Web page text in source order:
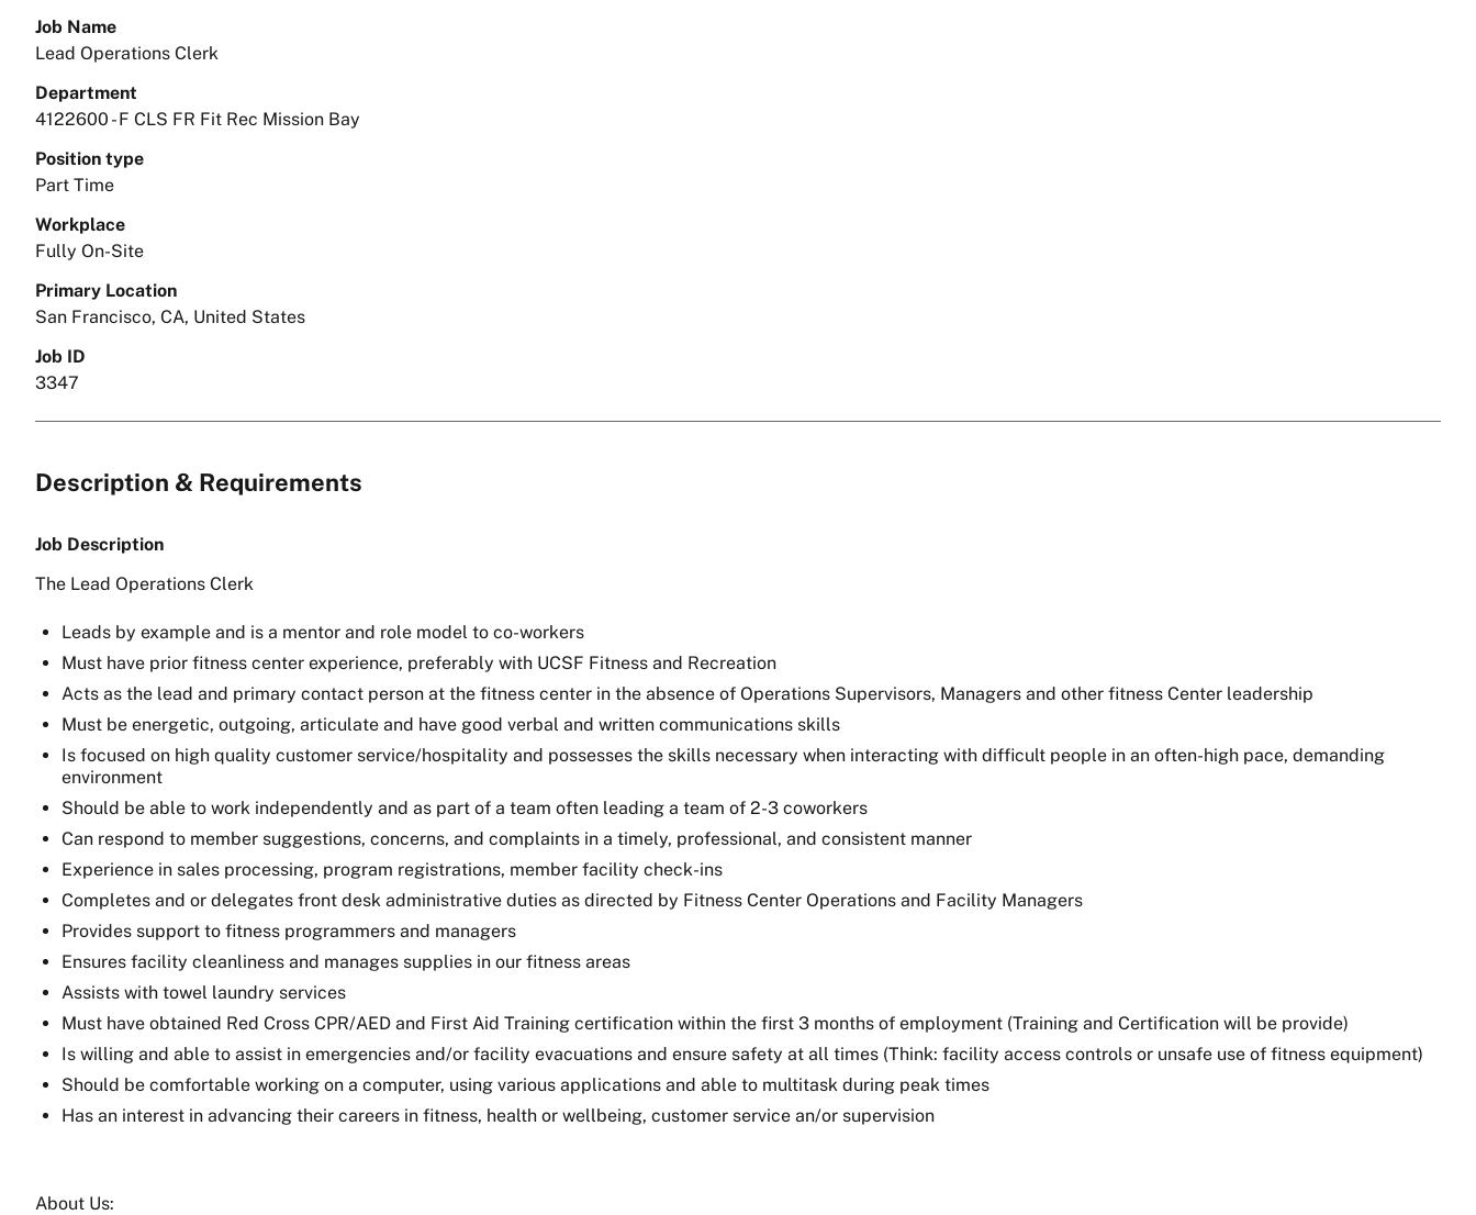
Job Name
Lead Operations Clerk
Department
4122600 - F CLS FR Fit Rec Mission Bay
Position type
Part Time
Workplace
Fully On-Site
Primary Location
San Francisco, CA, United States
Job ID
3347
Description & Requirements
Job Description
The Lead Operations Clerk
Leads by example and is a mentor and role model to co-workers
Must have prior fitness center experience, preferably with UCSF Fitness and Recreation
Acts as the lead and primary contact person at the fitness center in the absence of Operations Supervisors, Managers and other fitness Center leadership
Must be energetic, outgoing, articulate and have good verbal and written communications skills
Is focused on high quality customer service/hospitality and possesses the skills necessary when interacting with difficult people in an often-high pace, demanding
environment
Should be able to work independently and as part of a team often leading a team of 2-3 coworkers
Can respond to member suggestions, concerns, and complaints in a timely, professional, and consistent manner
Experience in sales processing, program registrations, member facility check-ins
Completes and or delegates front desk administrative duties as directed by Fitness Center Operations and Facility Managers
Provides support to fitness programmers and managers
Ensures facility cleanliness and manages supplies in our fitness areas
Assists with towel laundry services
Must have obtained Red Cross CPR/AED and First Aid Training certification within the first 3 months of employment (Training and Certification will be provide)
Is willing and able to assist in emergencies and/or facility evacuations and ensure safety at all times (Think: facility access controls or unsafe use of fitness equipment)
Should be comfortable working on a computer, using various applications and able to multitask during peak times
Has an interest in advancing their careers in fitness, health or wellbeing, customer service an/or supervision
About Us: